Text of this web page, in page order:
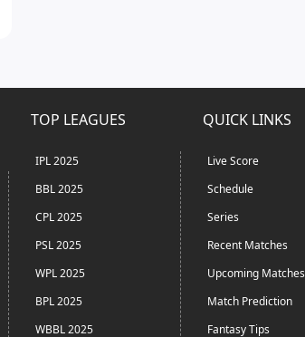
TOP LEAGUES
IPL 2025
BBL 2025
CPL 2025
PSL 2025
WPL 2025
BPL 2025
WBBL 2025
QUICK LINKS
Live Score
Schedule
Series
Recent Matches
Upcoming Matches
Match Prediction
Fantasy Tips